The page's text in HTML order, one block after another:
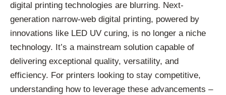
digital printing technologies are blurring. Next-
generation narrow-web digital printing, powered by
innovations like LED UV curing, is no longer a niche
technology. It’s a mainstream solution capable of
delivering exceptional quality, versatility, and
efficiency. For printers looking to stay competitive,
understanding how to leverage these advancements –